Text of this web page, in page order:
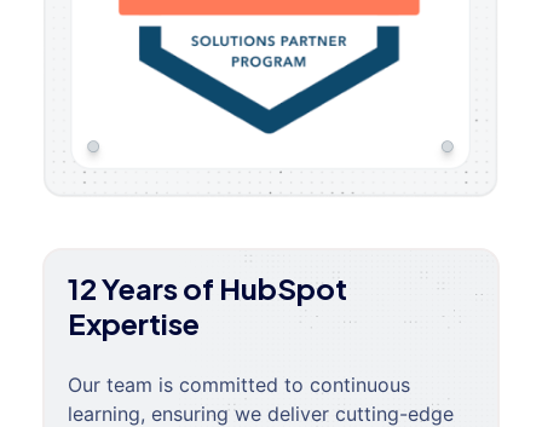
12 Years of HubSpot
Expertise
Our team is committed to continuous
learning, ensuring we deliver cutting-edge